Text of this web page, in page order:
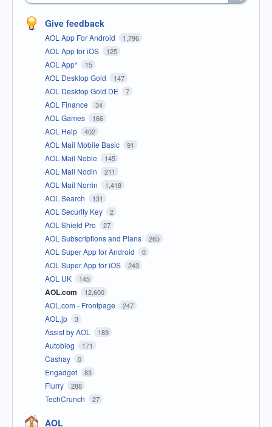
Give feedback
AOL App For Android 1,796
AOL App for iOS 125
AOL App* 15
AOL Desktop Gold 147
AOL Desktop Gold DE 7
AOL Finance 34
AOL Games 166
AOL Help 402
AOL Mail Mobile Basic 91
AOL Mail Noble 145
AOL Mail Nodin 211
AOL Mail Norrin 1,418
AOL Search 131
AOL Security Key 2
AOL Shield Pro 27
AOL Subscriptions and Plans 265
AOL Super App for Android 0
AOL Super App for iOS 243
AOL UK 145
AOL.com 12,600
AOL.com - Frontpage 247
AOL.jp 3
Assist by AOL 189
Autoblog 171
Cashay 0
Engadget 83
Flurry 288
TechCrunch 27
AOL